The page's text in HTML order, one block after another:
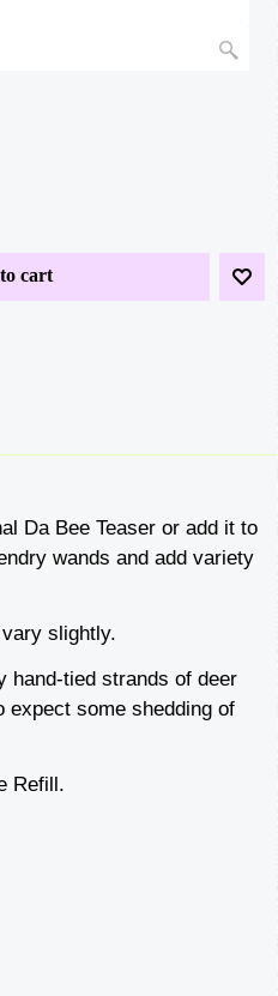
cart
Da Bee Teaser or add it to
wands and add variety
slightly.
hand-tied strands of deer
expect some shedding of
Refill.